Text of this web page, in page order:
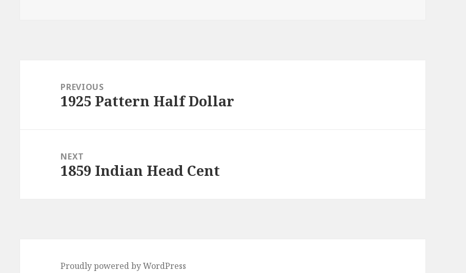
navigationPREVIOUS
Previous
1925 Pattern Half Dollar
NEXT
Next
1859 Indian Head Cent
Proudly powered by WordPress